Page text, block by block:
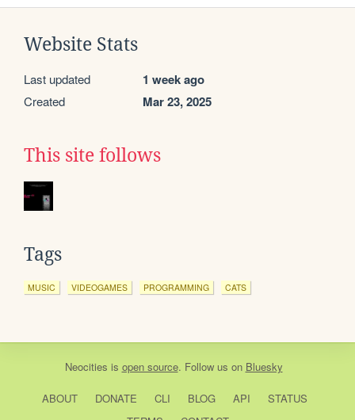
Website Stats
Last updated 1 week ago
Created Mar 23, 2025
This site follows
Tags
MUSIC VIDEOGAMES PROGRAMMING CATS
Neocities is open source. Follow us on Bluesky
ABOUT DONATE CLI BLOG API
STATUS